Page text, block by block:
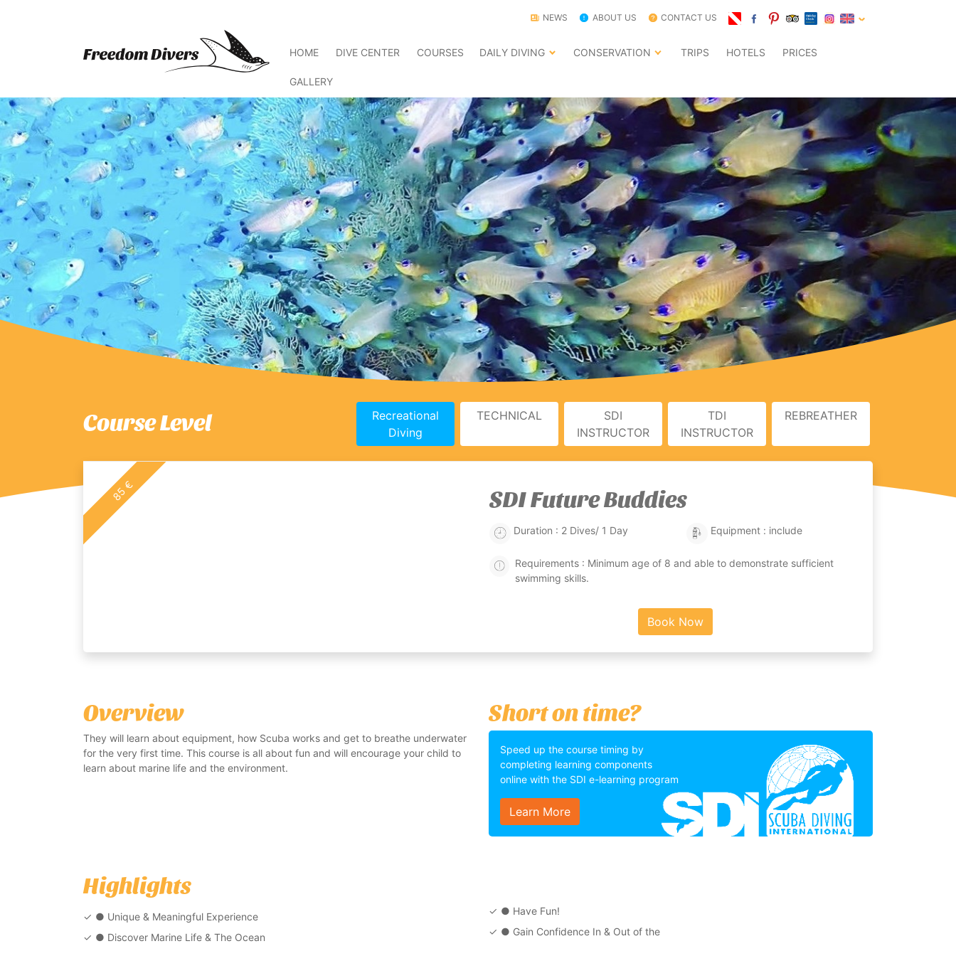
NEWS ABOUT US CONTACT US
HOME DIVE CENTER COURSES DAILY DIVING CONSERVATION TRIPS HOTELS PRICES
GALLERY
Course Level
Recreational
Diving
TECHNICAL
SDI
INSTRUCTOR
TDI
INSTRUCTOR
REBREATHER
85 € SDI Future Buddies
Duration : 2 Dives/ 1 Day Equipment : include
Requirements : Minimum age of 8 and able to demonstrate sufficient
swimming skills.
Book Now
Overview
They will learn about equipment, how Scuba works and get to breathe underwater
for the very first time. This course is all about fun and will encourage your child to
learn about marine life and the environment.
Short on time?
Speed up the course timing by
completing learning components
online with the SDI e-learning program
Learn More
Highlights
● Unique & Meaningful Experience
● Discover Marine Life & The Ocean
● Have Fun!
● Gain Confidence In & Out of the